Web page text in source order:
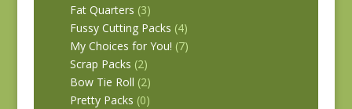
Fat Quarters (3)
Fussy Cutting Packs (4)
My Choices for You! (7)
Scrap Packs (2)
Bow Tie Roll (2)
Pretty Packs (0)